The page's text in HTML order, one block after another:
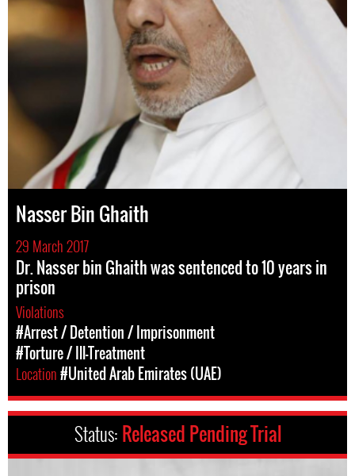
Nasser Bin Ghaith
29 March 2017
Dr. Nasser bin Ghaith was sentenced to 10 years in
prison
Violations
#Arrest / Detention / Imprisonment
#Torture / Ill-Treatment
Location#United Arab Emirates (UAE)
Status: Released Pending Trial